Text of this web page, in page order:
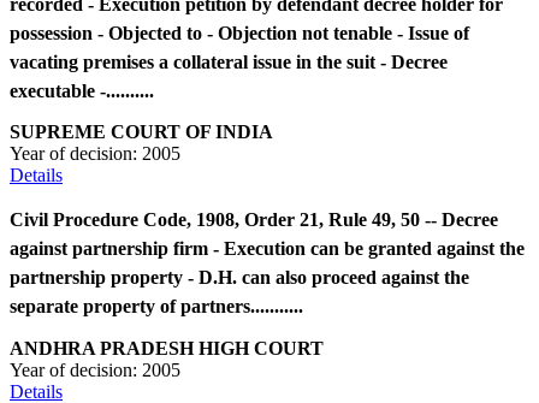
recorded - Execution petition by defendant decree holder for
possession - Objected to - Objection not tenable - Issue of
vacating premises a collateral issue in the suit - Decree
executable -..........
SUPREME COURT OF INDIA
Year of decision: 2005
Details
Civil Procedure Code, 1908, Order 21, Rule 49, 50 -- Decree
against partnership firm - Execution can be granted against the
partnership property - D.H. can also proceed against the
separate property of partners...........
ANDHRA PRADESH HIGH COURT
Year of decision: 2005
Details